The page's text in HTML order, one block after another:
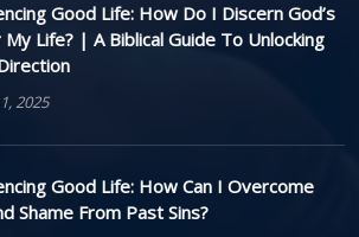
Good Life: How Do I Discern God’s
My Life? | A Biblical Guide To Unlocking
2025
Good Life: How Can I Overcome
Shame From Past Sins?